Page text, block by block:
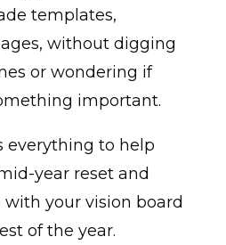
templates,
without digging
or wondering if
important.
everything to help
year reset and
your vision board
of the year.